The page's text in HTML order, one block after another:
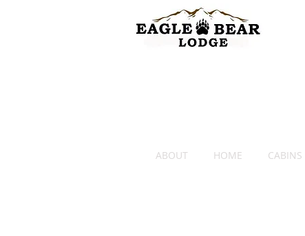
ABOUT HOME CABINS